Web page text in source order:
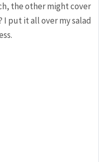
the other might cover
I put it all over my salad